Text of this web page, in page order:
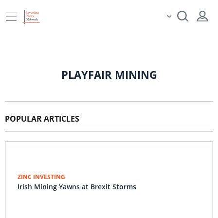
PLAYFAIR MINING
POPULAR ARTICLES
ZINC INVESTING
Irish Mining Yawns at Brexit Storms